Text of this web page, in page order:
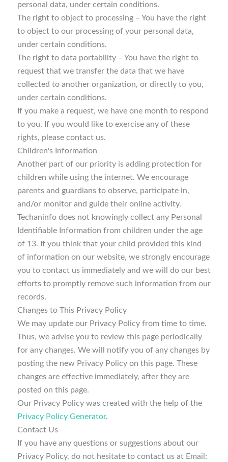
personal data, under certain conditions.
The right to object to processing – You have the right
to object to our processing of your personal data,
under certain conditions.
The right to data portability – You have the right to
request that we transfer the data that we have
collected to another organization, or directly to you,
under certain conditions.
If you make a request, we have one month to respond
to you. If you would like to exercise any of these
rights, please contact us.
Children's Information
Another part of our priority is adding protection for
children while using the internet. We encourage
parents and guardians to observe, participate in,
and/or monitor and guide their online activity.
Techaninfo does not knowingly collect any Personal
Identifiable Information from children under the age
of 13. If you think that your child provided this kind
of information on our website, we strongly encourage
you to contact us immediately and we will do our best
efforts to promptly remove such information from our
records.
Changes to This Privacy Policy
We may update our Privacy Policy from time to time.
Thus, we advise you to review this page periodically
for any changes. We will notify you of any changes by
posting the new Privacy Policy on this page. These
changes are effective immediately, after they are
posted on this page.
Our Privacy Policy was created with the help of the
Privacy Policy Generator.
Contact Us
If you have any questions or suggestions about our
Privacy Policy, do not hesitate to contact us at Email: